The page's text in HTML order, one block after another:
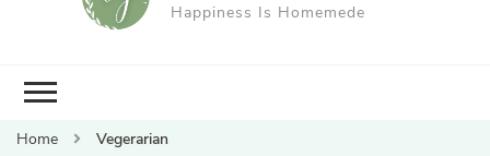
Happiness Is Homemede
Home Vegerarian